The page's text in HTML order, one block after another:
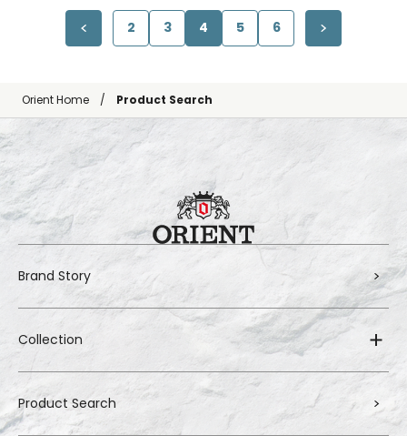
2 3 4 5 6
Orient Home Product Search
Brand Story
Collection
Product Search